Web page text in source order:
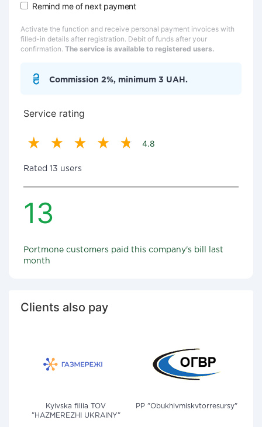
Remind me of next payment
Activate the function and receive personal payment invoices with
filled-in details after registration. Debit of funds after your
confirmation. The service is available to registered users.
Commission 2%, minimum 3 UAH.
Service rating
4.8
Rated 13 users
13
Portmone customers paid this company's bill last
month
Clients also pay
Kyivska filiia TOV
"HAZMEREZHI UKRAINY"
PP "Obukhivmiskvtorresursy"